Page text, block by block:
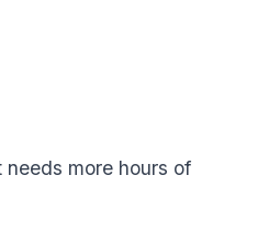
more hours of